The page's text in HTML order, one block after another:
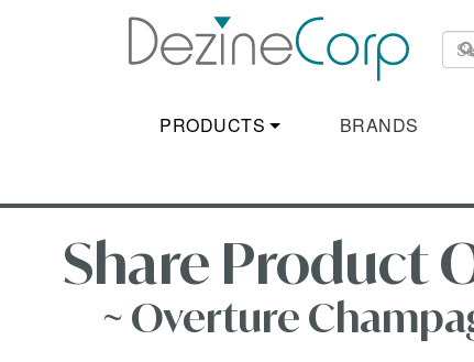
PRODUCTS BRANDS
Share Product
~ Overture